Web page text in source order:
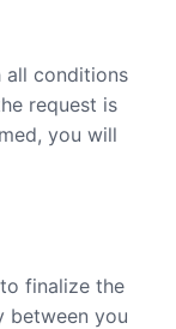
all conditions
request is
you will
finalize the
between you